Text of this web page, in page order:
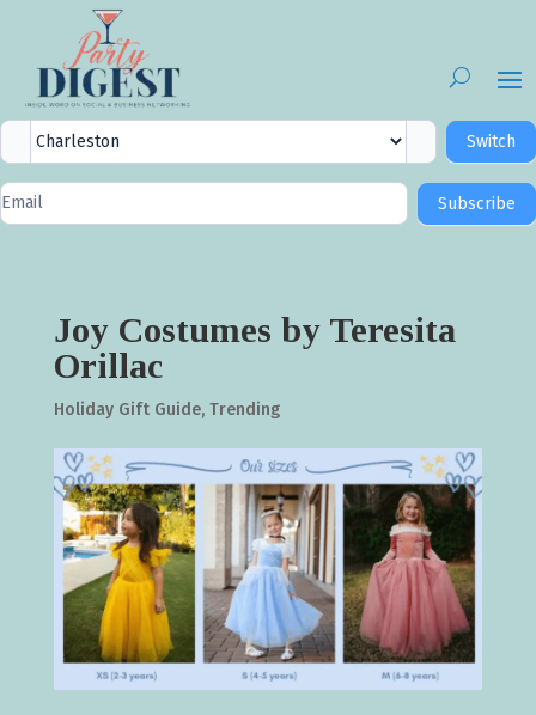
City
Selector
Switch
Newsletter
Signup
Subscribe
Joy Costumes by Teresita
Orillac
Holiday Gift Guide, Trending